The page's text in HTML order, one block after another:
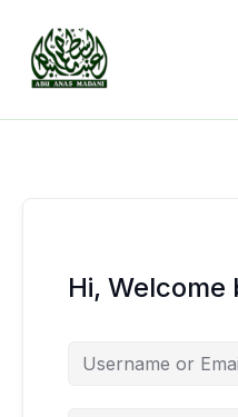
content
Hi, Welcome